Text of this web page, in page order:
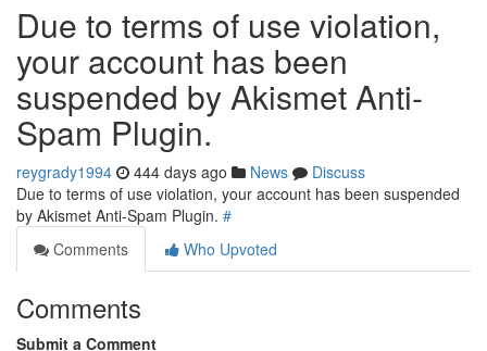
Due to terms of use violation,
your account has been
suspended by Akismet Anti-
Spam Plugin.
reygrady1994 444 days ago News
Discuss
Due to terms of use violation, your account has been suspended
by Akismet Anti-Spam Plugin. #
Comments
Who Upvoted
Comments
Submit a Comment